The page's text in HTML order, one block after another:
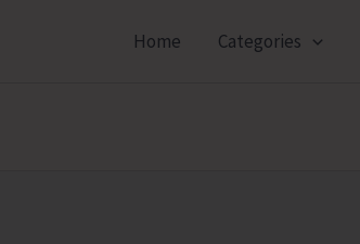
Home Categories